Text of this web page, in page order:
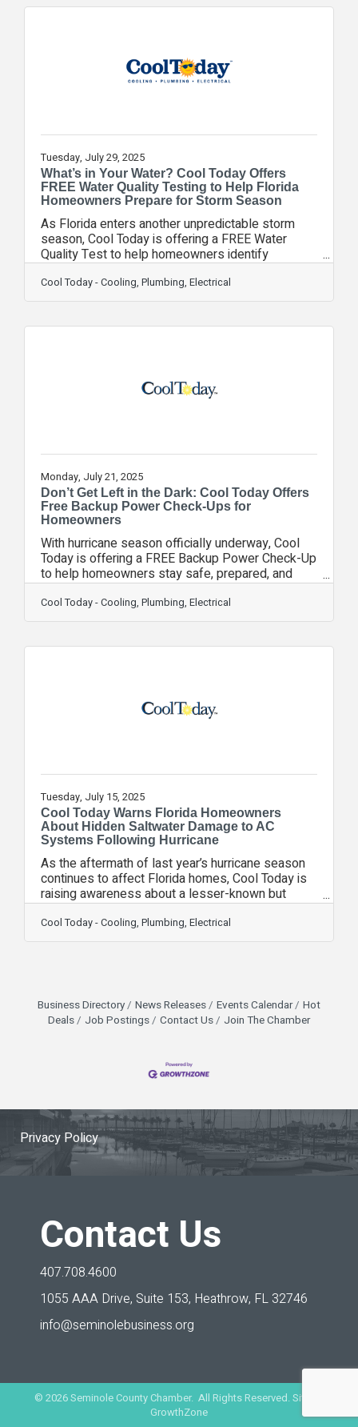
charging both convenient and future-proof. “With
important than ever,” said Courtney
Tuesday, July 29, 2025
What’s in Your Water? Cool Today Offers
FREE Water Quality Testing to Help Florida
Homeowners Prepare for Storm Season
As Florida enters another unpredictable storm
season, Cool Today is offering a FREE Water
Quality Test to help homeowners identify
potential water safety issues before they
become a serious concern. While many Floridians
prepare for power outages during hurricanes,
quality. Heavy rains, flooding, and runoff can
Cool Today - Cooling, Plumbing, Electrical
Monday, July 21, 2025
Don’t Get Left in the Dark: Cool Today Offers
Free Backup Power Check-Ups for
Homeowners
With hurricane season officially underway, Cool
Today is offering a FREE Backup Power Check-Up
to help homeowners stay safe, prepared, and
powered up in the face of unexpected outages.
Power outages can be more than just
inconvenient—they can be dangerous and costly.
Today’s licensed professionals are providing no-
Cool Today - Cooling, Plumbing, Electrical
Tuesday, July 15, 2025
Cool Today Warns Florida Homeowners
About Hidden Saltwater Damage to AC
Systems Following Hurricane
As the aftermath of last year’s hurricane season
continues to affect Florida homes, Cool Today is
raising awareness about a lesser-known but
serious threat to home comfort: saltwater
damage to air conditioning systems. Coastal living
and hurricane-prone weather conditions expose
performance. “Saltwater exposure can cause
long-term damage to AC systems, even if it’s not
immediately
Cool Today - Cooling, Plumbing, Electrical
Business Directory News Releases Events Calendar
Hot
Deals
Job Postings Contact Us Join The Chamber
Privacy Policy
Contact Us
407.708.4600
1055 AAA Drive, Suite 153, Heathrow, FL 32746
info@seminolebusiness.org
© 2026Seminole County Chamber. All Rights Reserved. Site by
GrowthZone